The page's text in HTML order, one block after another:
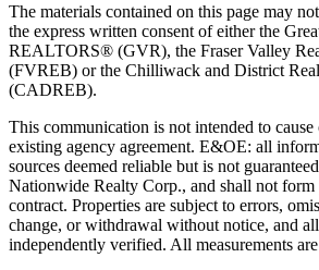
The materials contained on this page may
the express written consent of either the
REALTORS® (GVR), the Fraser Valley
(FVREB) or the Chilliwack and District
(CADREB).
This communication is not intended to
existing agency agreement. E&OE: all
sources deemed reliable but is not
Nationwide Realty Corp., and shall not
contract. Properties are subject to errors,
change, or withdrawal without notice, and
independently verified. All measurements